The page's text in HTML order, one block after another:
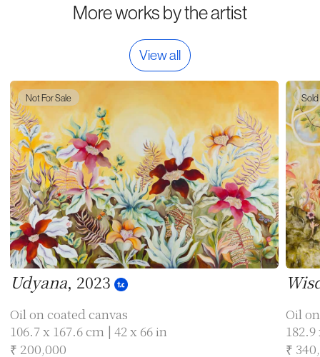
More works by the artist
View all
Not For Sale
Udyana, 2023
Oil on coated canvas
106.7 x 167.6 cm | 42 x 66 in
₹ 200,000
Sold
Oil
₹